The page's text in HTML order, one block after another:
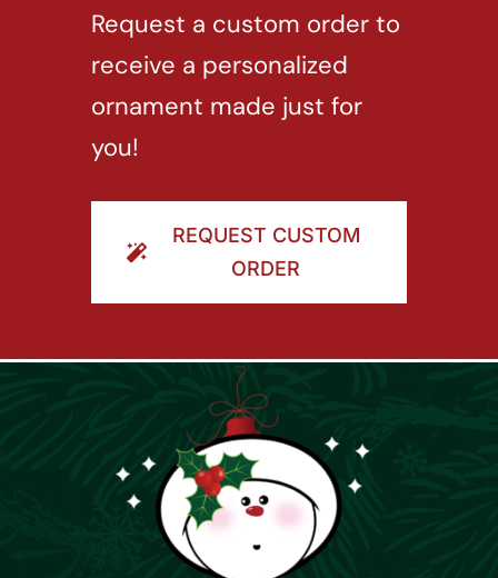
Request a custom order to
receive a personalized
ornament made just for
you!
REQUEST CUSTOM
ORDER